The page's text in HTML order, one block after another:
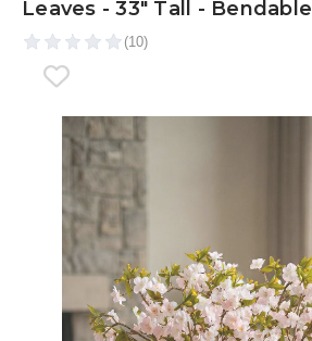
Leaves - 33" Tall - Bendable